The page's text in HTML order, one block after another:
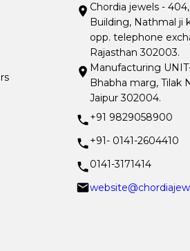
Chordia jewels -
Building, Nathmal ji
opp. telephone
Rajasthan 302003.
Manufacturing
Bhabha marg, Tilak
Jaipur 302004.
+91 9829058900
+91- 0141-2604410
0141-3171414